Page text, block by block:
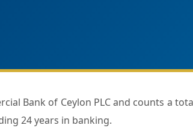
24 years in banking.